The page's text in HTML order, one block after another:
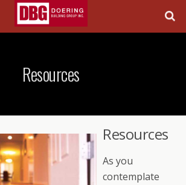
Resources
Resources
As you
contemplate